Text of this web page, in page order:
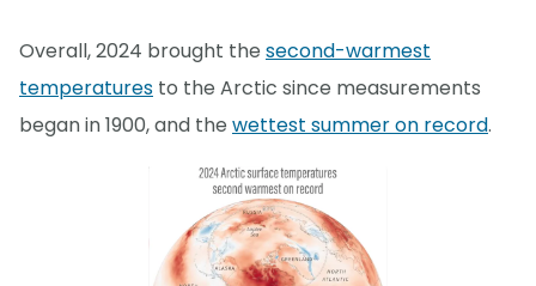
Overall, 2024 brought the second-warmest
temperatures to the Arctic since measurements
began in 1900, and the wettest summer on record.